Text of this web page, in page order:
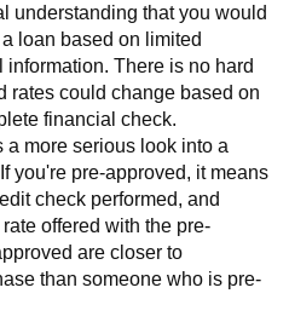
understanding that you would
loan based on limited
There is no hard
rates could change based on
financial check.
a more serious look into a
you're pre-approved, it means
check performed, and
offered with the pre-
are closer to
than someone who is pre-